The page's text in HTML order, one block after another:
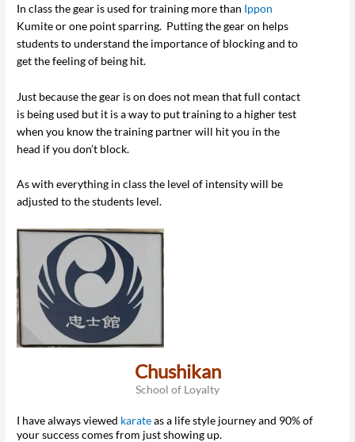
In class the gear is used for training more than Ippon
Kumite or one point sparring. Putting the gear on helps
students to understand the importance of blocking and to
get the feeling of being hit.
Just because the gear is on does not mean that full contact
is being used but it is a way to put training to a higher test
when you know the training partner will hit you in the
head if you don’t block.
As with everything in class the level of intensity will be
adjusted to the students level.
Chushikan
School of Loyalty
I have always viewed karateas a life style journey and 90% of
your success comes from just showing up.